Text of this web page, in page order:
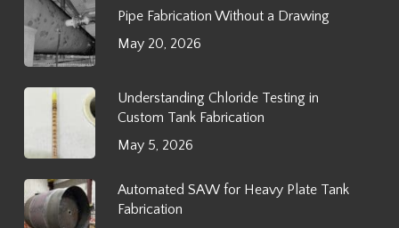
Pipe Fabrication Without a Drawing
May 20, 2026
Understanding Chloride Testing in
Custom Tank Fabrication
May 5, 2026
Automated SAW for Heavy Plate Tank
Fabrication